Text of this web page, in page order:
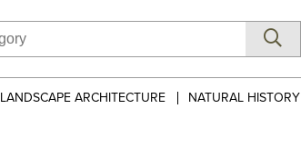
LANDSCAPE ARCHITECTURE NATURAL HISTORY